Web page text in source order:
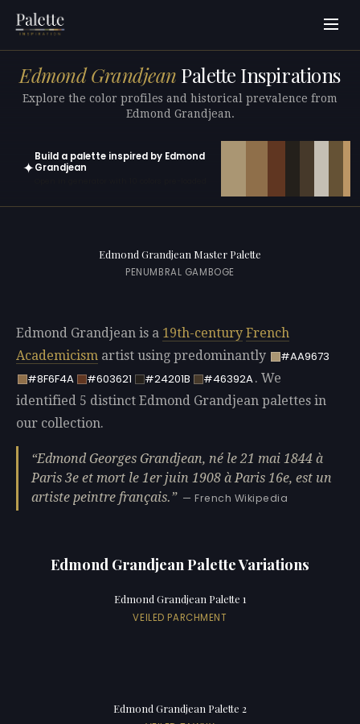
Edmond Grandjean Palette Inspirations
Explore the color profiles and historical prevalence from
Edmond Grandjean.
✦
Build a palette inspired by Edmond
Grandjean
Edmond Grandjean Master Palette
PENUMBRAL GAMBOGE
Edmond Grandjean is a 19th-century French
Academicism artist using predominantly
#AA9673
#8F6F4A
#603621 #24201B #46392A. We
identified 5 distinct Edmond Grandjean palettes in
our collection.
Edmond Georges Grandjean, né le 21 mai 1844 à
Paris 3e et mort le 1er juin 1908 à Paris 16e, est un
artiste peintre français.
— French Wikipedia
Edmond Grandjean Palette Variations
Edmond Grandjean Palette 1
VEILED PARCHMENT
Edmond Grandjean Palette 2